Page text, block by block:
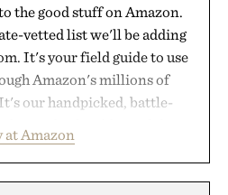
the good stuff on Amazon.
vetted list we'll be adding
It's your field guide to use
Amazon's millions of
our handpicked, battle-
The pieces that punch
up in the real world, and
at Amazon